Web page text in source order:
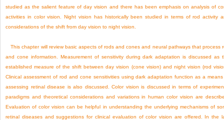
studied as the salient feature of day vision and there has been emphasis on analysis of
activities in color vision. Night vision has historically been studied in terms of rod activity
considerations of the shift from day vision to night vision.
This chapter will review basic aspects of rods and cones and neural pathways that process
and cone information. Measurement of sensitivity during dark adaptation is discussed as
established measure of the shift between day vision (cone vision) and night vision (rod
Clinical assessment of rod and cone sensitivities using dark adaptation function as a
assessing retinal disease is also discussed. Color vision is discussed in terms of
paradigms and theoretical considerations and variations in human color vision are
Evaluation of color vision can be helpful in understanding the underlying mechanisms of
retinal diseases and suggestions for clinical evaluation of color vision are offered. In the